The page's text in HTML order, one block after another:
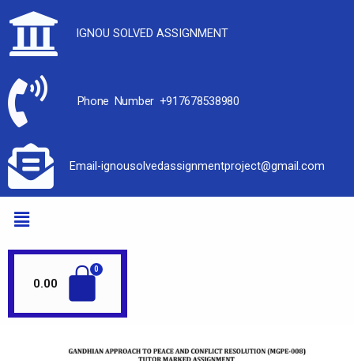
IGNOU SOLVED ASSIGNMENT
Phone Number +917678538980
Email-ignousolvedassignmentproject@gmail.com
0.00